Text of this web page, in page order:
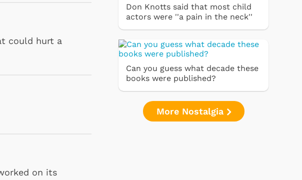
could hurt a
on its
Don Knotts said that most child
actors were ''a pain in the neck''
Can you guess what decade these
books were published?
More Nostalgia